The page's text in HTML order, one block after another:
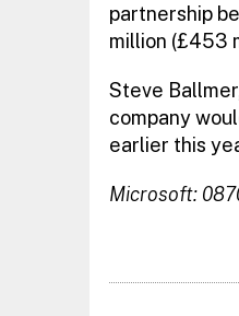
partnership
million (£453
Steve
company
earlier this
Microsoft: